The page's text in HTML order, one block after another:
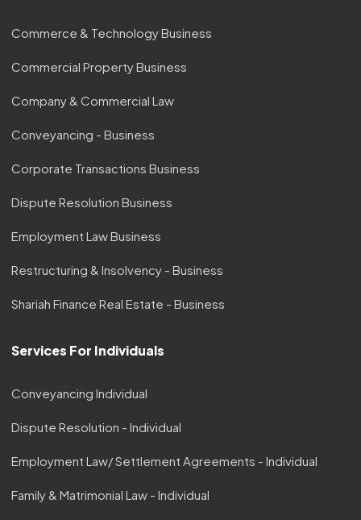
Commerce & Technology Business
Commercial Property Business
Company & Commercial Law
Conveyancing - Business
Corporate Transactions Business
Dispute Resolution Business
Employment Law Business
Restructuring & Insolvency - Business
Shariah Finance Real Estate - Business
Services For Individuals
Conveyancing Individual
Dispute Resolution - Individual
Employment Law/ Settlement Agreements - Individual
Family & Matrimonial Law - Individual